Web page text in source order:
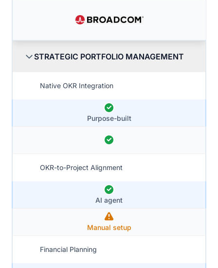
STRATEGIC PORTFOLIO MANAGEMENT
Native OKR Integration
Purpose-built
OKR-to-Project Alignment
AI agent
Manual setup
Financial Planning